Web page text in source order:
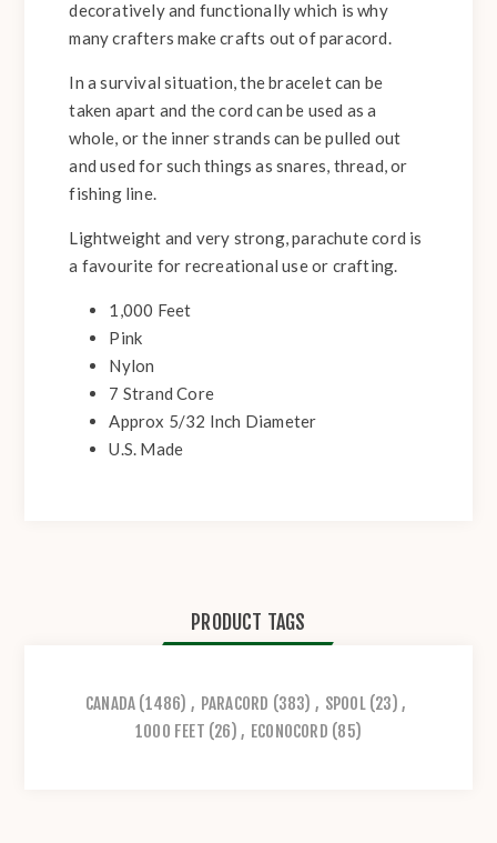
decoratively and functionally which is why
many crafters make crafts out of paracord.
In a survival situation, the bracelet can be
taken apart and the cord can be used as a
whole, or the inner strands can be pulled out
and used for such things as snares, thread, or
fishing line.
Lightweight and very strong, parachute cord is
a favourite for recreational use or crafting.
1,000 Feet
Pink
Nylon
7 Strand Core
Approx 5/32 Inch Diameter
U.S. Made
PRODUCT TAGS
CANADA (1486) , PARACORD (383) , SPOOL (23) ,
1000 FEET (26) , ECONOCORD (85)